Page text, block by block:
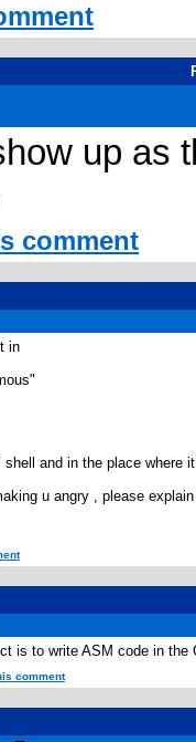
up as
comment
in
and in the place where
u angry , please
is to write ASM code in
comment